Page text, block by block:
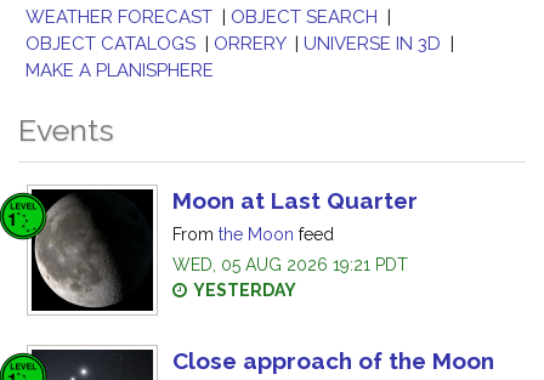
WEATHER FORECAST | OBJECT SEARCH |
OBJECT CATALOGS | ORRERY| UNIVERSE IN 3D |
MAKE A PLANISPHERE
Events
Moon at Last Quarter
From the Moon feed
WED, 05 AUG 2026 19:21 PDT
YESTERDAY
Close approach of the Moon